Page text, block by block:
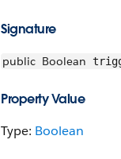
Signature
public Boolean
Property Value
Type: Boolean